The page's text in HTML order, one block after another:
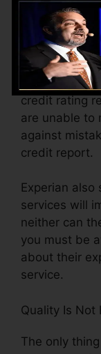
If there is
provided by
is unable to
Experian
credit rating
are unable to
against
credit report.
Experian
services will
neither can
you must be
about their
service.
Quality Is Not
The only